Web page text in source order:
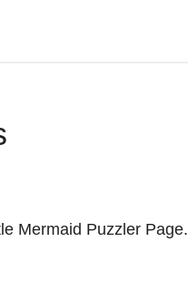
Mermaid Puzzler Page.